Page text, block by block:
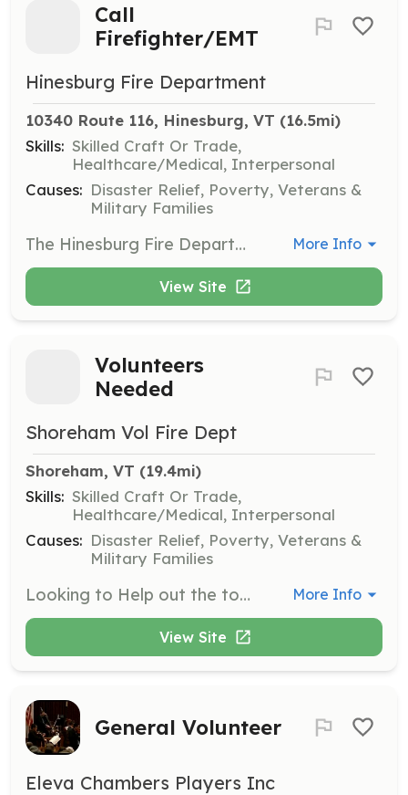
Call
Firefighter/EMT
Hinesburg Fire Department
10340 Route 116, Hinesburg, VT (16.5mi)
Skills: Skilled Craft Or Trade,
Healthcare/Medical, Interpersonal
Causes: Disaster Relief, Poverty, Veterans &
Military Families
The Hinesburg Fire Department is seeking individuals interested in becoming paid on call Firefighters and EMTs. HFD is a combination Department comprised of two full time Firefighter/EMTs, a part time Chief and approximately thirty paid on call Firefighters and EMTs. All members are paid hourly for training and call response. Paid on call members respond from home, or staff the station and respond to emergency calls when applicable. HFD also offers a Cadet program from individuals ages 16-17 who are interested in Fire and EMS. | Requirements: Cadet program: Age 16-17, currently attending high school. Membership: High school diploma or equivalent. Valid driver's license. 18 years of age or older. All training provided. | Categories: Junior Members, Firefighter, EMT More Info
View Site
Volunteers
Needed
Shoreham Vol Fire Dept
Shoreham, VT (19.4mi)
Skills: Skilled Craft Or Trade,
Healthcare/Medical, Interpersonal
Causes: Disaster Relief, Poverty, Veterans &
Military Families
Looking to Help out the town of Shoreham and its need for members for both the fire department and the rescue squad! We are sleeking members who love a family environment, friendly out going, and willingness to learn. No skills required at all, we can teach you the ones you need, and if running into a burning building or dealing with broken bones and blood is not your thing no worries! We need drivers and pump operators on the fire department and rescue needs drivers, note takers and people to relay to the ambulance what is going on with the patient or patients. Not 18? no problem we have a cadet program for members 14 years to 17 years old! No need to make every call or every training, we understand its just family Want to give us a try and live local Feel free to reach out to us! We'd love to hear form you! Please Call 802-897-5451 leave a message or email us! | Requirements: - Friendly - Drivers License Preferred - 14 Years or older - Willingness to learn - Positive attitude | Categories: Firefighter, Junior Members, Department Support, EMT More Info
View Site
General Volunteer
Eleva Chambers Players Inc